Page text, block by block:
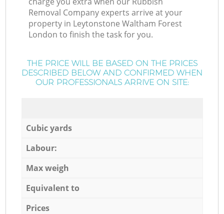
Removal Company experts arrive at your
property in Leytonstone Waltham Forest
London to finish the task for you.
THE PRICE WILL BE BASED ON THE PRICES
DESCRIBED BELOW AND CONFIRMED WHEN
OUR PROFESSIONALS ARRIVE ON SITE:
Cubic yards
Labour:
Max weigh
Equivalent to
Prices